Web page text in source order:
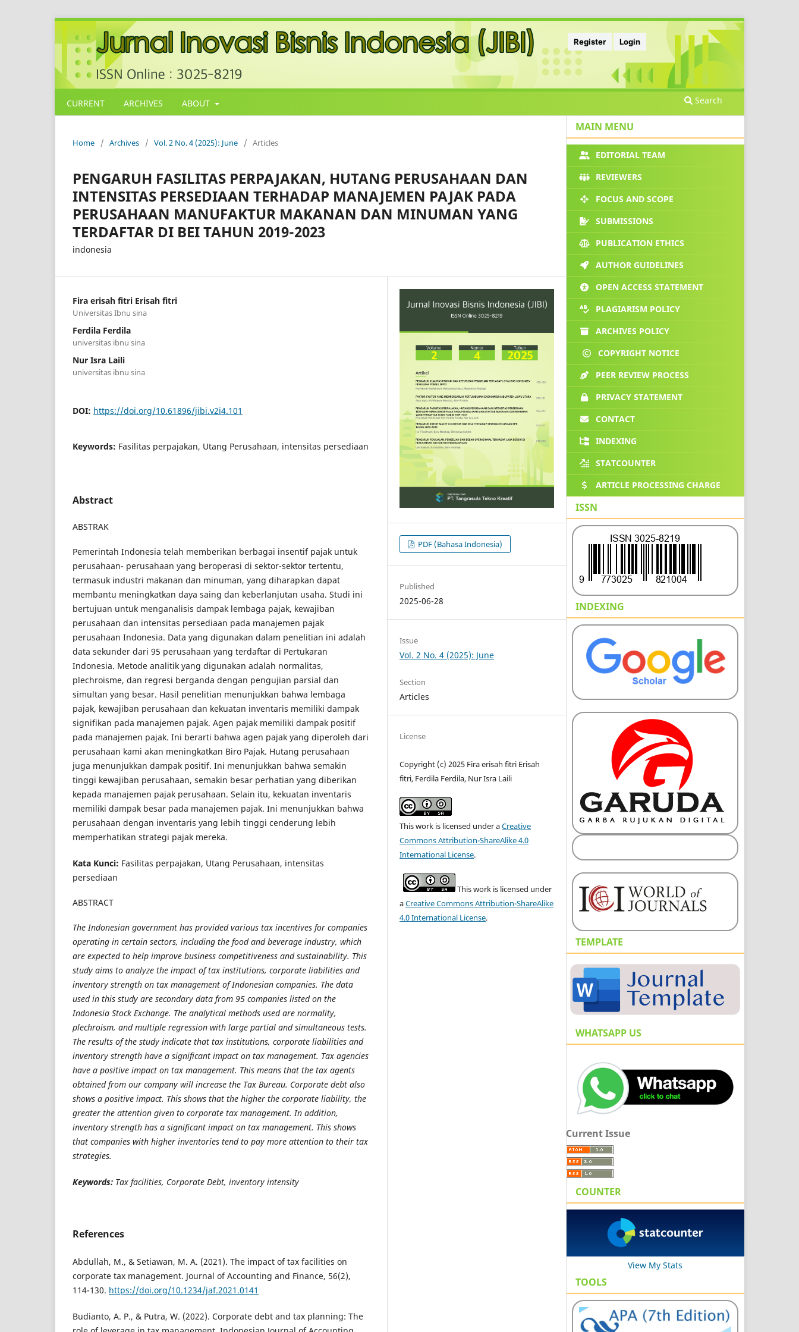
CURRENT ARCHIVES ABOUT Search
Register Login
Home / Archives / Vol. 2 No. 4 (2025): June / Articles
PENGARUH FASILITAS PERPAJAKAN, HUTANG PERUSAHAAN DAN
INTENSITAS PERSEDIAAN TERHADAP MANAJEMEN PAJAK PADA
PERUSAHAAN MANUFAKTUR MAKANAN DAN MINUMAN YANG
TERDAFTAR DI BEI TAHUN 2019-2023
indonesia
Fira erisah fitri Erisah fitri
Universitas Ibnu sina
Ferdila Ferdila
universitas ibnu sina
Nur Isra Laili
universitas ibnu sina
DOI: https://doi.org/10.61896/jibi.v2i4.101
Keywords: Fasilitas perpajakan, Utang Perusahaan, intensitas persediaan
Abstract
ABSTRAK
Pemerintah Indonesia telah memberikan berbagai insentif pajak untuk
perusahaan- perusahaan yang beroperasi di sektor-sektor tertentu,
termasuk industri makanan dan minuman, yang diharapkan dapat
membantu meningkatkan daya saing dan keberlanjutan usaha. Studi ini
bertujuan untuk menganalisis dampak lembaga pajak, kewajiban
perusahaan dan intensitas persediaan pada manajemen pajak
perusahaan Indonesia. Data yang digunakan dalam penelitian ini adalah
data sekunder dari 95 perusahaan yang terdaftar di Pertukaran
Indonesia. Metode analitik yang digunakan adalah normalitas,
plechroisme, dan regresi berganda dengan pengujian parsial dan
simultan yang besar. Hasil penelitian menunjukkan bahwa lembaga
pajak, kewajiban perusahaan dan kekuatan inventaris memiliki dampak
signifikan pada manajemen pajak. Agen pajak memiliki dampak positif
pada manajemen pajak. Ini berarti bahwa agen pajak yang diperoleh dari
perusahaan kami akan meningkatkan Biro Pajak. Hutang perusahaan
juga menunjukkan dampak positif. Ini menunjukkan bahwa semakin
tinggi kewajiban perusahaan, semakin besar perhatian yang diberikan
kepada manajemen pajak perusahaan. Selain itu, kekuatan inventaris
memiliki dampak besar pada manajemen pajak. Ini menunjukkan bahwa
perusahaan dengan inventaris yang lebih tinggi cenderung lebih
memperhatikan strategi pajak mereka.
Kata Kunci: Fasilitas perpajakan, Utang Perusahaan, intensitas
persediaan
ABSTRACT
The Indonesian government has provided various tax incentives for companies
operating in certain sectors, including the food and beverage industry, which
are expected to help improve business competitiveness and sustainability. This
study aims to analyze the impact of tax institutions, corporate liabilities and
inventory strength on tax management of Indonesian companies. The data
used in this study are secondary data from 95 companies listed on the
Indonesia Stock Exchange. The analytical methods used are normality,
plechroism, and multiple regression with large partial and simultaneous tests.
The results of the study indicate that tax institutions, corporate liabilities and
inventory strength have a significant impact on tax management. Tax agencies
have a positive impact on tax management. This means that the tax agents
obtained from our company will increase the Tax Bureau. Corporate debt also
shows a positive impact. This shows that the higher the corporate liability, the
greater the attention given to corporate tax management. In addition,
inventory strength has a significant impact on tax management. This shows
that companies with higher inventories tend to pay more attention to their tax
strategies.
Keywords: Tax facilities, Corporate Debt, inventory intensity
References
Abdullah, M., & Setiawan, M. A. (2021). The impact of tax facilities on
corporate tax management. Journal of Accounting and Finance, 56(2),
114-130. https://doi.org/10.1234/jaf.2021.0141
Budianto, A. P., & Putra, W. (2022). Corporate debt and tax planning: The
PDF (Bahasa Indonesia)
Published
2025-06-28
Issue
Vol. 2 No. 4 (2025): June
Section
Articles
License
Copyright (c) 2025 Fira erisah fitri Erisah
fitri, Ferdila Ferdila, Nur Isra Laili
This work is licensed under aCreative
Commons Attribution-ShareAlike 4.0
International License.
This work is licensed under
aCreative Commons Attribution-ShareAlike
4.0 International License.
MAIN MENU
EDITORIAL TEAM
REVIEWERS
FOCUS AND SCOPE
SUBMISSIONS
PUBLICATION ETHICS
AUTHOR GUIDELINES
OPEN ACCESS STATEMENT
PLAGIARISM POLICY
ARCHIVES POLICY
COPYRIGHT NOTICE
PEER REVIEW PROCESS
PRIVACY STATEMENT
CONTACT
INDEXING
STATCOUNTER
ARTICLE PROCESSING CHARGE
ISSN
INDEXING
TEMPLATE
WHATSAPP US
Current Issue
COUNTER
View My Stats
TOOLS